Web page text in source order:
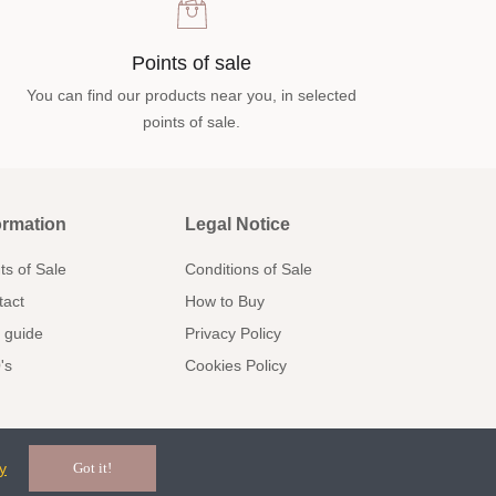
Points of sale
You can find our products near you, in selected
points of sale.
of Sale
guide
Legal Notice
Conditions of Sale
How to Buy
Privacy Policy
Cookies Policy
Communion
Got it!